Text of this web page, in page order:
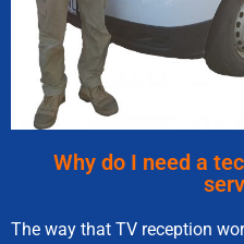
Why do I need a
The way that TV reception